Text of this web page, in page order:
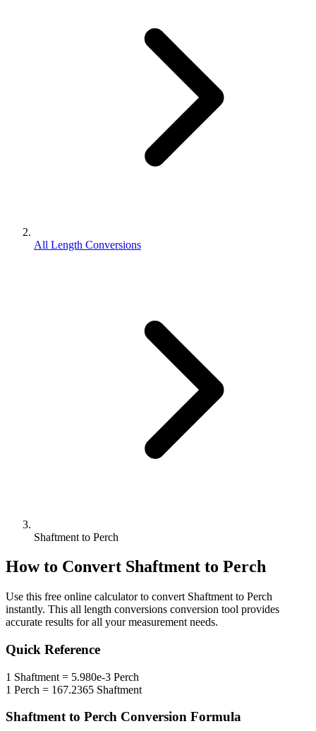
All Length Conversions
Shaftment to Perch
How to Convert Shaftment to Perch
Use this free online calculator to convert Shaftment to Perch
instantly. This all length conversions conversion tool provides
accurate results for all your measurement needs.
Quick Reference
1 Shaftment = 5.980e-3 Perch
1 Perch = 167.2365 Shaftment
Shaftmentto Perch Conversion Formula